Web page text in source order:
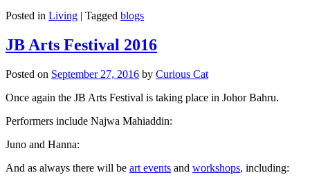
Posted in Living | Tagged blogs
JB Arts Festival 2016
Posted on September 27, 2016 by Curious Cat
Once again the JB Arts Festival is taking place in Johor Bahru.
Performers include Najwa Mahiaddin:
Juno and Hanna:
And as always there will be art events and workshops, including: